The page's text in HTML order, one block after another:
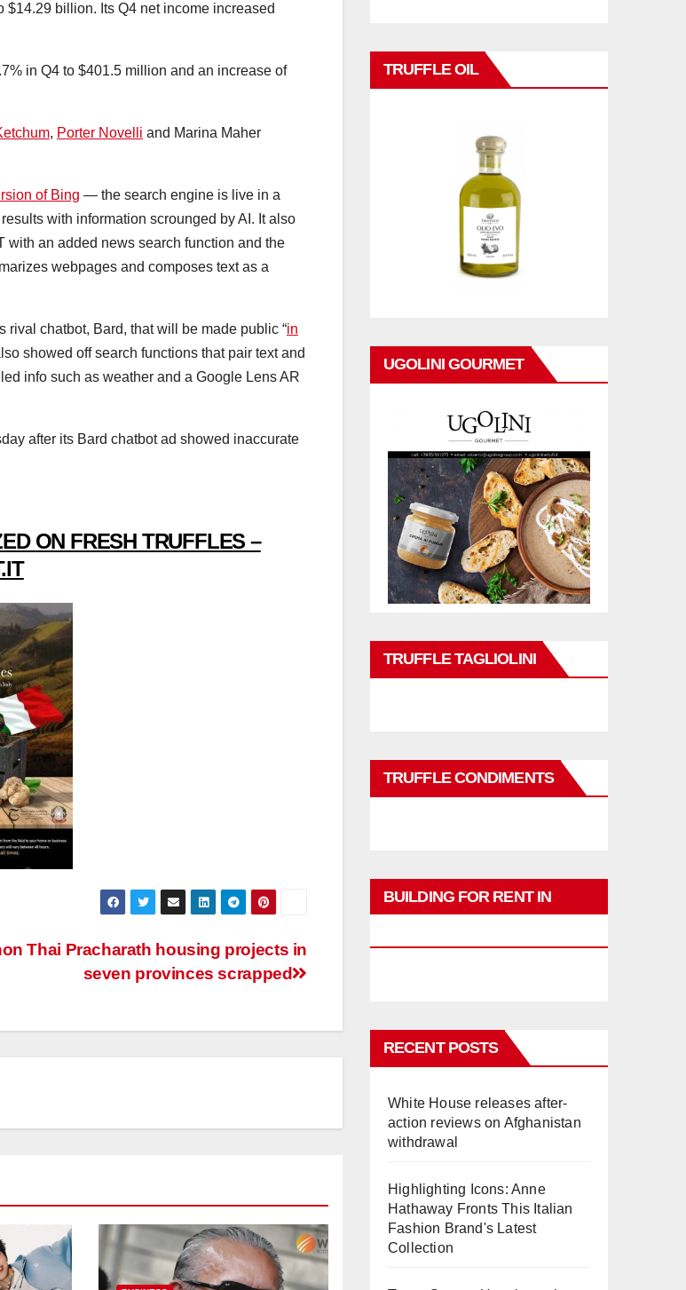
billion. Its Q4 net income increased
in Q4 to $401.5 million and an increase of
, Porter Novelli and Marina Maher
of Bing — the search engine is live in a
with information scrounged by AI. It also
with an added news search function and the
webpages and composes text as a
rival chatbot, Bard, that will be made public “in
showed off search functions that pair text and
info such as weather and a Google Lens AR
after its Bard chatbot ad showed inaccurate
ON FRESH TRUFFLES –
Thai Pracharath housing projects in
seven provinces scrapped
TRUFFLE OIL
UGOLINI GOURMET
TRUFFLE TAGLIOLINI
TRUFFLE CONDIMENTS
BUILDING FOR RENT IN
RECENT POSTS
White House releases after-
action reviews on Afghanistan
withdrawal
Highlighting Icons: Anne
Hathaway Fronts This Italian
Fashion Brand's Latest
Collection